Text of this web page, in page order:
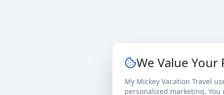
We Value Your
My Mickey Vacation Travel
personalized marketing.